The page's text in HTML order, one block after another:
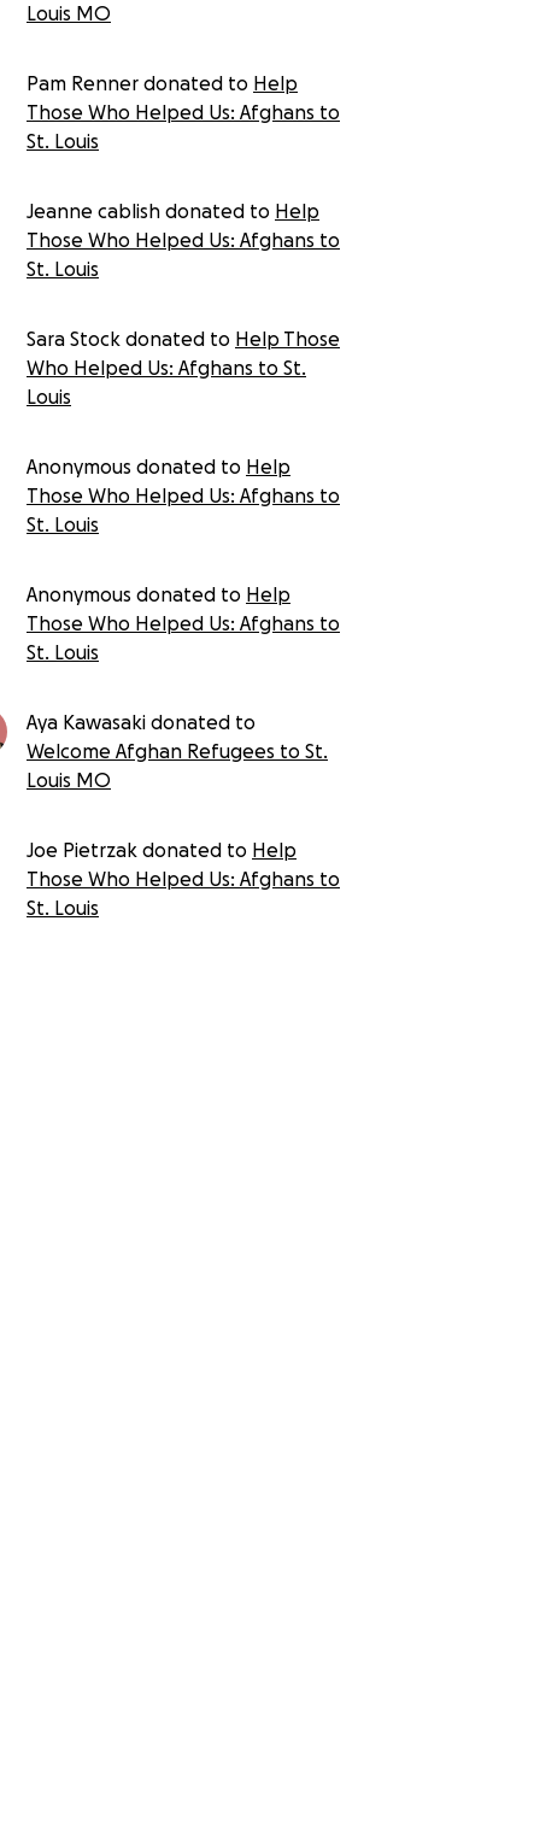
of Metropolitan of St. Louis to welcome 1,000 Afghan
Louis MO
Pam Renner donated to Help
Those Who Helped Us: Afghans to
St. Louis
Jeanne cablish donated to Help
Those Who Helped Us: Afghans to
St. Louis
Sara Stock donated to Help Those
Who Helped Us: Afghans to St.
Louis
Anonymous donated to Help
Those Who Helped Us: Afghans to
St. Louis
Anonymous donated to Help
Those Who Helped Us: Afghans to
St. Louis
Aya Kawasaki donated to
Welcome Afghan Refugees to St.
Louis MO
Joe Pietrzak donated to Help
Those Who Helped Us: Afghans to
St. Louis